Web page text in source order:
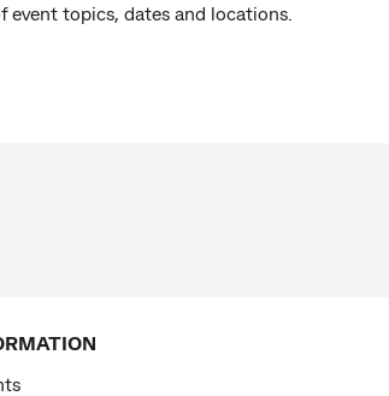
topics, dates and locations.